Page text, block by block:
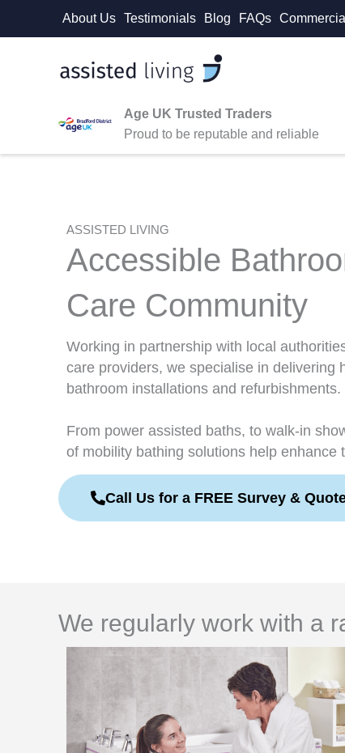
About Us Testimonials Blog FAQs Commercial
Age UK Trusted Traders
Proud to be reputable and reliable
ASSISTED LIVING
Accessible
Care Community
Working in partnership with local
care providers, we specialise in delivering
bathroom installations and refurbishments.
From power assisted baths, to walk-in
of mobility bathing solutions help enhance
Call Us for a FREE Survey &
We regularly work with a